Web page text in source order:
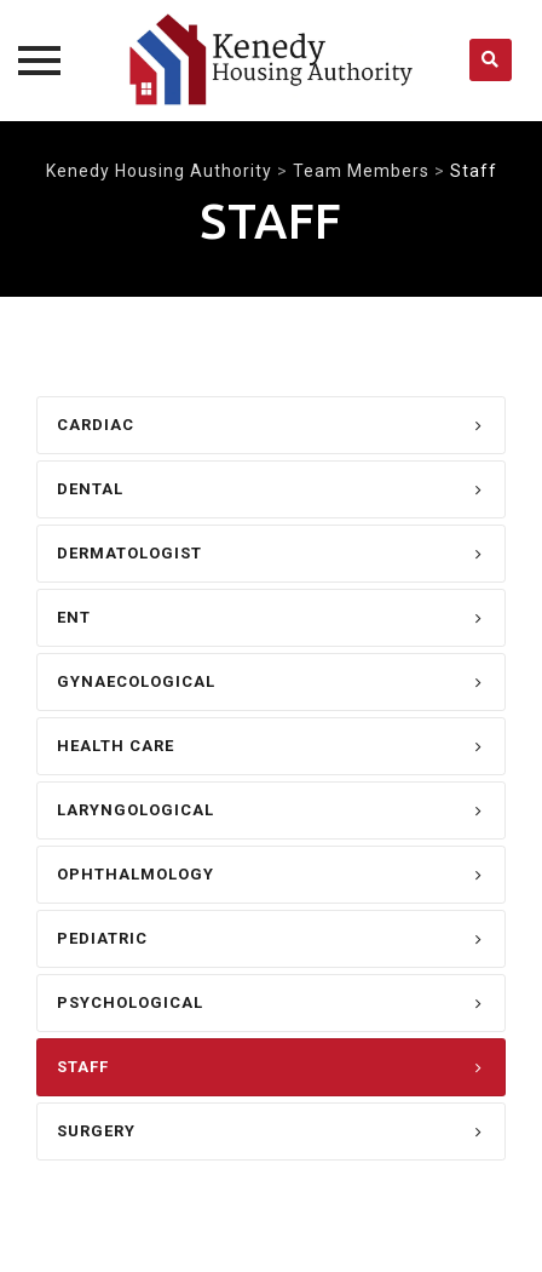
Kenedy Housing Authority > Team Members > Staff
STAFF
CARDIAC
DENTAL
DERMATOLOGIST
ENT
GYNAECOLOGICAL
HEALTH CARE
LARYNGOLOGICAL
OPHTHALMOLOGY
PEDIATRIC
PSYCHOLOGICAL
STAFF
SURGERY